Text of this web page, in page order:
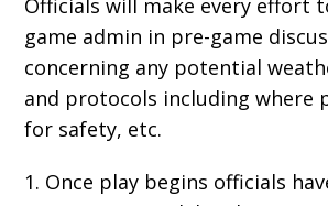
game admin in pre-game
concerning any potential
and protocols including where
for safety, etc.
1. Once play begins officials